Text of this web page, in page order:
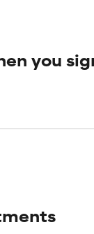
we have
we have
you